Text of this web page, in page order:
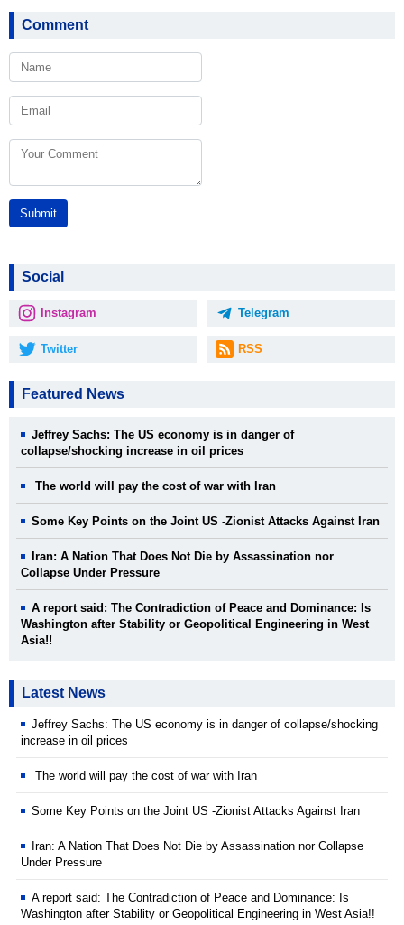
Comment
Submit
Social
Instagram Telegram
Twitter RSS
Featured News
Jeffrey Sachs: The US economy is in danger of
collapse/shocking increase in oil prices
The world will pay the cost of war with Iran
Some Key Points on the Joint US -Zionist Attacks Against Iran
Iran: A Nation That Does Not Die by Assassination nor
Collapse Under Pressure
A report said: The Contradiction of Peace and Dominance: Is
Washington after Stability or Geopolitical Engineering in West
Asia!!
Latest News
Jeffrey Sachs: The US economy is in danger of collapse/shocking
increase in oil prices
The world will pay the cost of war with Iran
Some Key Points on the Joint US -Zionist Attacks Against Iran
Iran: A Nation That Does Not Die by Assassination nor Collapse
Under Pressure
A report said: The Contradiction of Peace and Dominance: Is
Washington after Stability or Geopolitical Engineering in West Asia!!